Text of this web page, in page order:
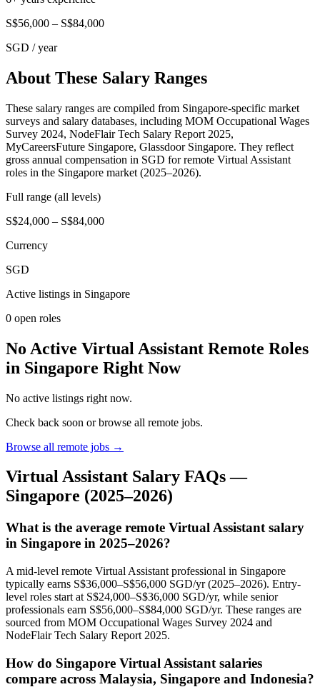
S$56,000 – S$84,000
SGD / year
About These Salary Ranges
These salary ranges are compiled from Singapore-specific market
surveys and salary databases, including MOM Occupational Wages
Survey 2024, NodeFlair Tech Salary Report 2025,
MyCareersFuture Singapore, Glassdoor Singapore. They reflect
gross annual compensation in SGD for remote Virtual Assistant
roles in the Singapore market (2025–2026).
Full range (all levels)
S$24,000 – S$84,000
Currency
SGD
Active listings in Singapore
0 open roles
No Active Virtual Assistant Remote Roles
in Singapore Right Now
No active listings right now.
Check back soon or browse all remote jobs.
Browse all remote jobs →
Virtual Assistant Salary FAQs —
Singapore (2025–2026)
What is the average remote Virtual Assistant salary
in Singapore in 2025–2026?
A mid-level remote Virtual Assistant professional in Singapore
typically earns S$36,000–S$56,000 SGD/yr (2025–2026). Entry-
level roles start at S$24,000–S$36,000 SGD/yr, while senior
professionals earn S$56,000–S$84,000 SGD/yr. These ranges are
sourced from MOM Occupational Wages Survey 2024 and
NodeFlair Tech Salary Report 2025.
How do Singapore Virtual Assistant salaries
compare across Malaysia, Singapore and Indonesia?